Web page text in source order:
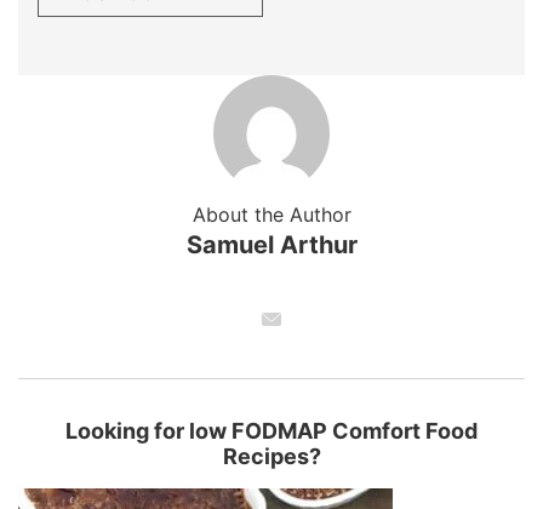
About the Author
Samuel Arthur
Looking for low FODMAP Comfort Food
Recipes?